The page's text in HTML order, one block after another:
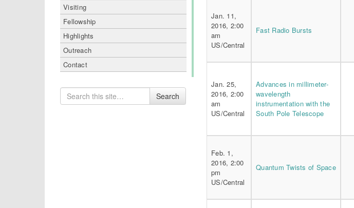
Visiting
Fellowship
Highlights
Outreach
Contact
Search
for
Search
Jan. 11,
2016, 2:00
am
US/Central
Fast Radio Bursts
Jan. 25,
2016, 2:00
am
US/Central
Advances in millimeter-
wavelength
instrumentation with the
South Pole Telescope
Feb. 1,
2016, 2:00
pm
US/Central
Quantum Twists of Space